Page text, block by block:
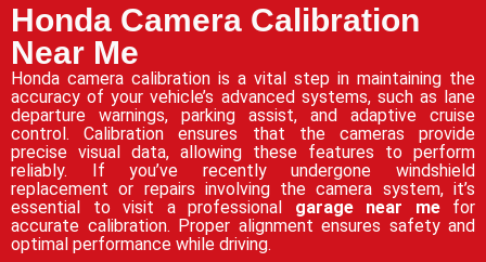
Honda Camera Calibration
Near Me
Honda camera calibration is a vital step in maintaining the
accuracy of your vehicle’s advanced systems, such as lane
departure warnings, parking assist, and adaptive cruise
control. Calibration ensures that the cameras provide
precise visual data, allowing these features to perform
reliably. If you’ve recently undergone windshield
replacement or repairs involving the camera system, it’s
essential to visit a professional garage near mefor
accurate calibration. Proper alignment ensures safety and
optimal performance while driving.